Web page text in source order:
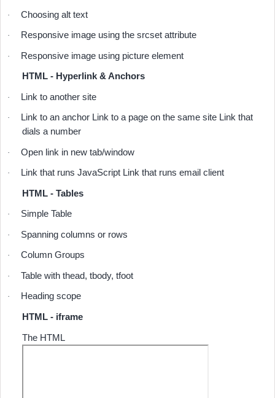
· Choosing alt text
· Responsive image using the srcset attribute
·
Responsive image using picture element
HTML - Hyperlink & Anchors
· Link to another site
·
Link to an anchor Link to a page on the same site Link that
dials a number
· Open link in new tab/window
·
Link that runs JavaScript Link that runs email client
HTML - Tables
· Simple Table
· Spanning columns or rows
· Column Groups
· Table with thead, tbody, tfoot
·
Heading scope
HTML - iframe
The HTML